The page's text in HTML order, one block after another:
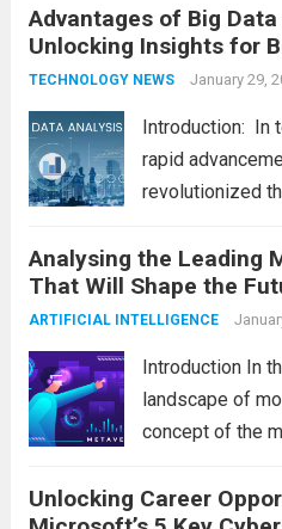
latest
shape our
Advantages of Big
Unlocking Insights for
Making
TECHNOLOGY NEWS January 29,
Introduction: In
rapid
revolutionized
Big Data and
as a game-
across various
Analysing the Leading
That Will Shape the
ARTIFICIAL INTELLIGENCE
Introduction In
landscape of
concept of the
development.
Unlocking Career